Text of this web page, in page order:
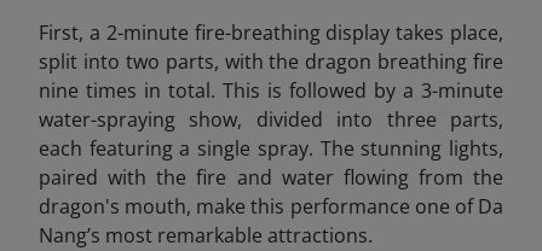
First, a 2-minute fire-breathing display takes place,
split into two parts, with the dragon breathing fire
nine times in total. This is followed by a 3-minute
water-spraying show, divided into three parts,
each featuring a single spray. The stunning lights,
paired with the fire and water flowing from the
dragon's mouth, make this performance one of Da
Nang’s most remarkable attractions.